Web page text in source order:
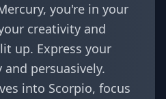
you're in your
creativity and
up. Express your
persuasively.
into Scorpio, focus